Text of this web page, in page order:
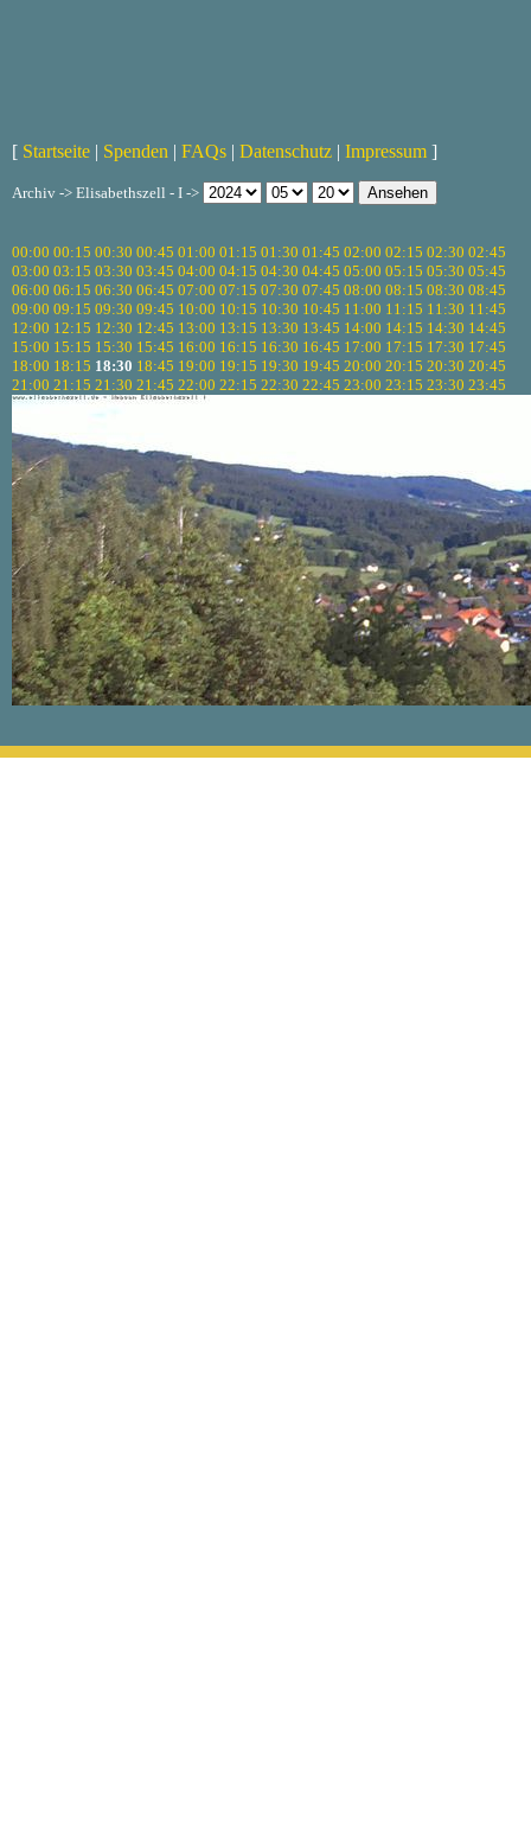
[ Startseite | Spenden | FAQs | Datenschutz | Impressum ]
Archiv -> Elisabethszell - I ->
00:00 00:15 00:30 00:45 01:00 01:15 01:30 01:45 02:00 02:15 02:30 02:45
03:00 03:15 03:30 03:45 04:00 04:15 04:30 04:45 05:00 05:15 05:30 05:45
06:00 06:15 06:30 06:45 07:00 07:15 07:30 07:45 08:00 08:15 08:30 08:45
09:00 09:15 09:30 09:45 10:00 10:15 10:30 10:45 11:00 11:15 11:30 11:45
12:00 12:15 12:30 12:45 13:00 13:15 13:30 13:45 14:00 14:15 14:30 14:45
15:00 15:15 15:30 15:45 16:00 16:15 16:30 16:45 17:00 17:15 17:30 17:45
18:00 18:15 18:30 18:45 19:00 19:15 19:30 19:45 20:00 20:15 20:30 20:45
21:00 21:15 21:30 21:45 22:00 22:15 22:30 22:45 23:00 23:15 23:30 23:45